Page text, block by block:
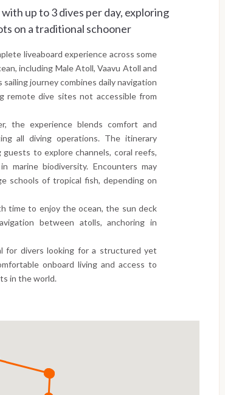
up to 3 dives per day, exploring
on a traditional schooner
liveaboard experience across some
including Male Atoll, Vaavu Atoll and
journey combines daily navigation
remote dive sites not accessible from
the experience blends comfort and
all diving operations. The itinerary
to explore channels, coral reefs,
marine biodiversity. Encounters may
schools of tropical fish, depending on
time to enjoy the ocean, the sun deck
between atolls, anchoring in
for divers looking for a structured yet
onboard living and access to
in the world.